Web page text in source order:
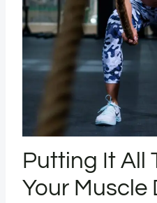
Putting It All
Your Muscle